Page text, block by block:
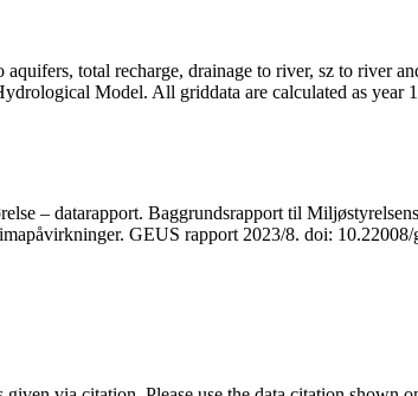
total recharge, drainage to river, sz to river
Model. All griddata are calculated as
– datarapport. Baggrundsrapport til
GEUS rapport 2023/8. doi: